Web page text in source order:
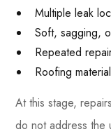
Multiple leak
Soft, sagging,
Repeated
Roofing
At this stage,
do not address the